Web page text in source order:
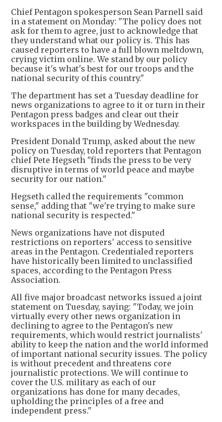
Chief Pentagon spokesperson Sean Parnell said
in a statement on Monday: "The policy does not
ask for them to agree, just to acknowledge that
they understand what our policy is. This has
caused reporters to have a full blown meltdown,
crying victim online. We stand by our policy
because it's what's best for our troops and the
national security of this country."
The department has set a Tuesday deadline for
news organizations to agree to it or turn in their
Pentagon press badges and clear out their
workspaces in the building by Wednesday.
President Donald Trump, asked about the new
policy on Tuesday, told reporters that Pentagon
chief Pete Hegseth "finds the press to be very
disruptive in terms of world peace and maybe
security for our nation."
Hegseth called the requirements "common
sense," adding that "we're trying to make sure
national security is respected."
News organizations have not disputed
restrictions on reporters' access to sensitive
areas in the Pentagon. Credentialed reporters
have historically been limited to unclassified
spaces, according to the Pentagon Press
Association.
All five major broadcast networks issued a joint
statement on Tuesday, saying: "Today, we join
virtually every other news organization in
declining to agree to the Pentagon's new
requirements, which would restrict journalists'
ability to keep the nation and the world informed
of important national security issues. The policy
is without precedent and threatens core
journalistic protections. We will continue to
cover the U.S. military as each of our
organizations has done for many decades,
upholding the principles of a free and
independent press."